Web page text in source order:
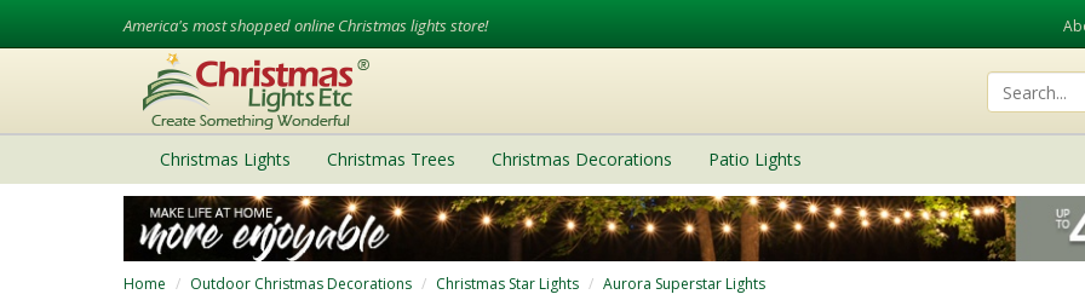
America's most shopped online Christmas lights store!
Christmas Lights Christmas Trees Christmas Decorations Patio Lights
Home Outdoor Christmas Decorations Christmas Star Lights Aurora Superstar Lights